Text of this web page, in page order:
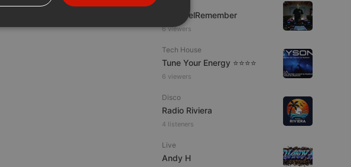
FrikisDelRemember
6 viewers
Tech House
Tune Your Energy ⭐⭐⭐⭐
6 viewers
Disco
Radio Riviera
4 listeners
Live
Andy H
PORTUGUESE
SPANISH
Functionality